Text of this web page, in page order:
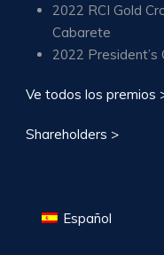
2022 RCI Gold
Cabarete
2022 President’s
Ve todos los premios
Shareholders >
Español